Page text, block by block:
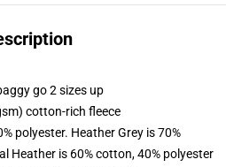
go 2 sizes up
cotton-rich fleece
polyester. Heather Grey is 70%
Heather is 60% cotton, 40% polyester